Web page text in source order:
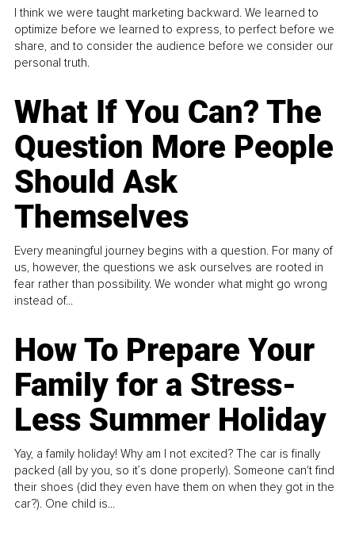
I think we were taught marketing backward. We learned to
optimize before we learned to express, to perfect before we
share, and to consider the audience before we consider our
personal truth.
What If You Can? The
Question More People
Should Ask
Themselves
Every meaningful journey begins with a question. For many of
us, however, the questions we ask ourselves are rooted in
fear rather than possibility. We wonder what might go wrong
instead of...
How To Prepare Your
Family for a Stress-
Less Summer Holiday
Yay, a family holiday! Why am I not excited? The car is finally
packed (all by you, so it’s done properly). Someone can't find
their shoes (did they even have them on when they got in the
car?). One child is...